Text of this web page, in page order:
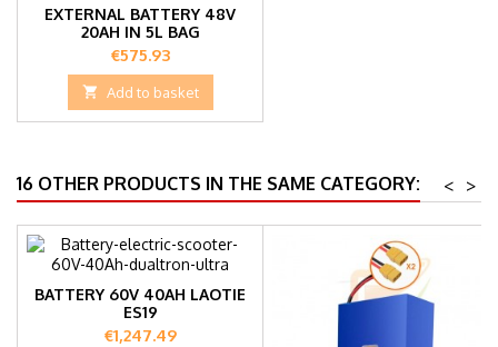
EXTERNAL BATTERY 48V
20AH IN 5L BAG
Price
€575.93
 Add to basket
16 OTHER PRODUCTS IN THE SAME CATEGORY: >
<
BATTERY 60V 40AH LAOTIE
ES19
Price
€1,247.49